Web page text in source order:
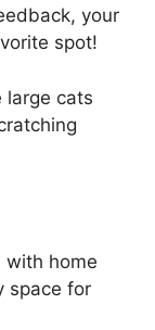
your
spot!
large cats
with home
space for